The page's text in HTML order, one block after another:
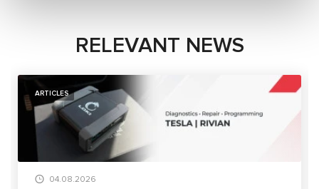
RELEVANT NEWS
ARTICLES
04.08.2026